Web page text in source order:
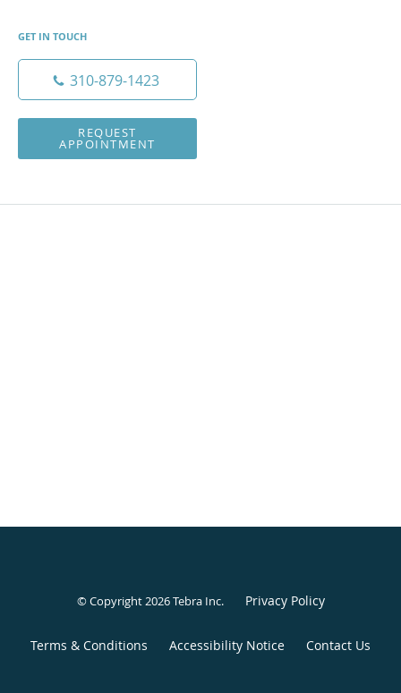
GET IN TOUCH
310-879-1423
REQUEST
APPOINTMENT
© Copyright 2026Tebra Inc. Privacy Policy
Terms & Conditions Accessibility Notice Contact Us